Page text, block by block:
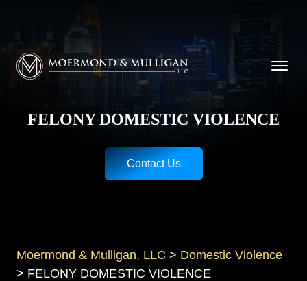
Moermond & Mulligan, LLC logo
FELONY DOMESTIC VIOLENCE
Contact Us
Moermond & Mulligan, LLC > Domestic Violence
> FELONY DOMESTIC VIOLENCE